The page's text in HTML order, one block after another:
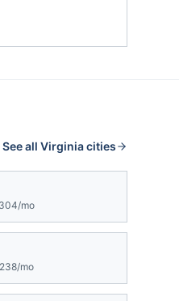
See all Virginiacities
mo
mo